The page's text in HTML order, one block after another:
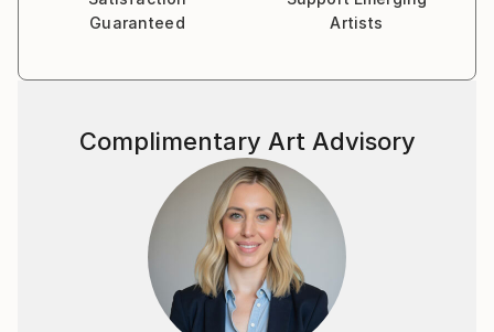
Guaranteed
Artists
Complimentary Art Advisory